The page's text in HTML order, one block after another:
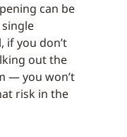
can be
if you don’t
out the
— you won’t
risk in the